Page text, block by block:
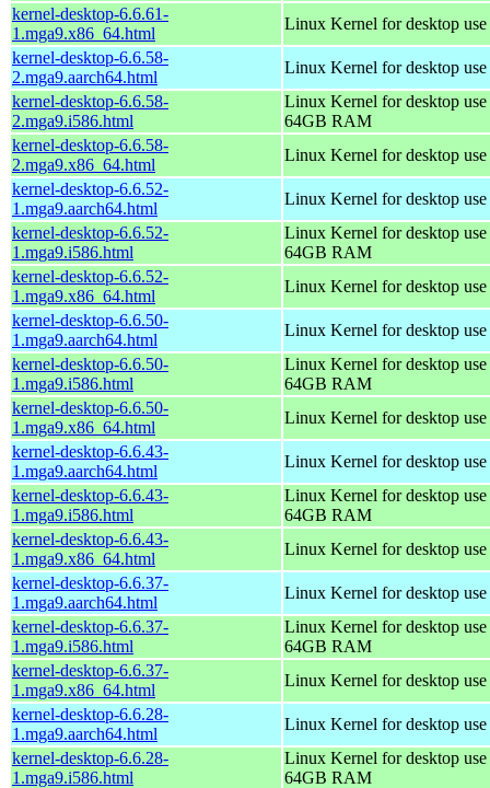
kernel-desktop-6.6.61-
1.mga9.x86_64.html
Linux Kernel for desktop
kernel-desktop-6.6.58-
2.mga9.aarch64.html
Linux Kernel for desktop
kernel-desktop-6.6.58-
2.mga9.i586.html
Linux Kernel for desktop
64GB RAM
kernel-desktop-6.6.58-
2.mga9.x86_64.html
Linux Kernel for desktop
kernel-desktop-6.6.52-
1.mga9.aarch64.html
Linux Kernel for desktop
kernel-desktop-6.6.52-
1.mga9.i586.html
Linux Kernel for desktop
64GB RAM
kernel-desktop-6.6.52-
1.mga9.x86_64.html
Linux Kernel for desktop
kernel-desktop-6.6.50-
1.mga9.aarch64.html
Linux Kernel for desktop
kernel-desktop-6.6.50-
1.mga9.i586.html
Linux Kernel for desktop
64GB RAM
kernel-desktop-6.6.50-
1.mga9.x86_64.html
Linux Kernel for desktop
kernel-desktop-6.6.43-
1.mga9.aarch64.html
Linux Kernel for desktop
kernel-desktop-6.6.43-
1.mga9.i586.html
Linux Kernel for desktop
64GB RAM
kernel-desktop-6.6.43-
1.mga9.x86_64.html
Linux Kernel for desktop
kernel-desktop-6.6.37-
1.mga9.aarch64.html
Linux Kernel for desktop
kernel-desktop-6.6.37-
1.mga9.i586.html
Linux Kernel for desktop
64GB RAM
kernel-desktop-6.6.37-
1.mga9.x86_64.html
Linux Kernel for desktop
kernel-desktop-6.6.28-
1.mga9.aarch64.html
Linux Kernel for desktop
kernel-desktop-6.6.28-
1.mga9.i586.html
Linux Kernel for desktop
64GB RAM